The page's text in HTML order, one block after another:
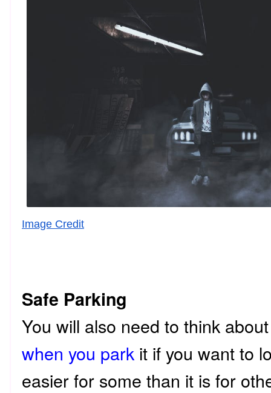
Image Credit
Safe Parking
You will also need to think
when you park it if you want to
easier for some than it is for